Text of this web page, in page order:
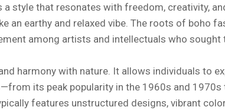
a style that resonates with freedom, creativity,
an earthy and relaxed vibe. The roots of boho
among artists and intellectuals who
harmony with nature. It allows individuals to
its peak popularity in the 1960s and
features unstructured designs, vibrant